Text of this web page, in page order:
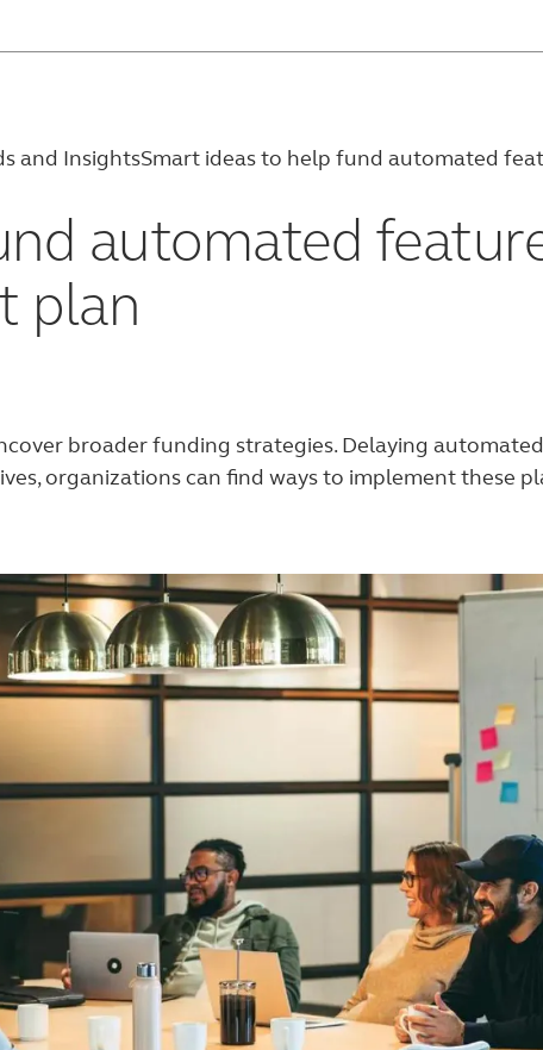
and InsightsSmart ideas to help fund automated
automated
plan
broader funding strategies. Delaying
organizations can find ways to implement these